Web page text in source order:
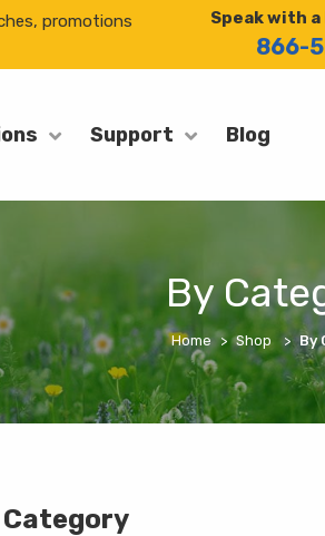
promotions
Speak with
866-
Support Blog
By
Home Shop By
Category